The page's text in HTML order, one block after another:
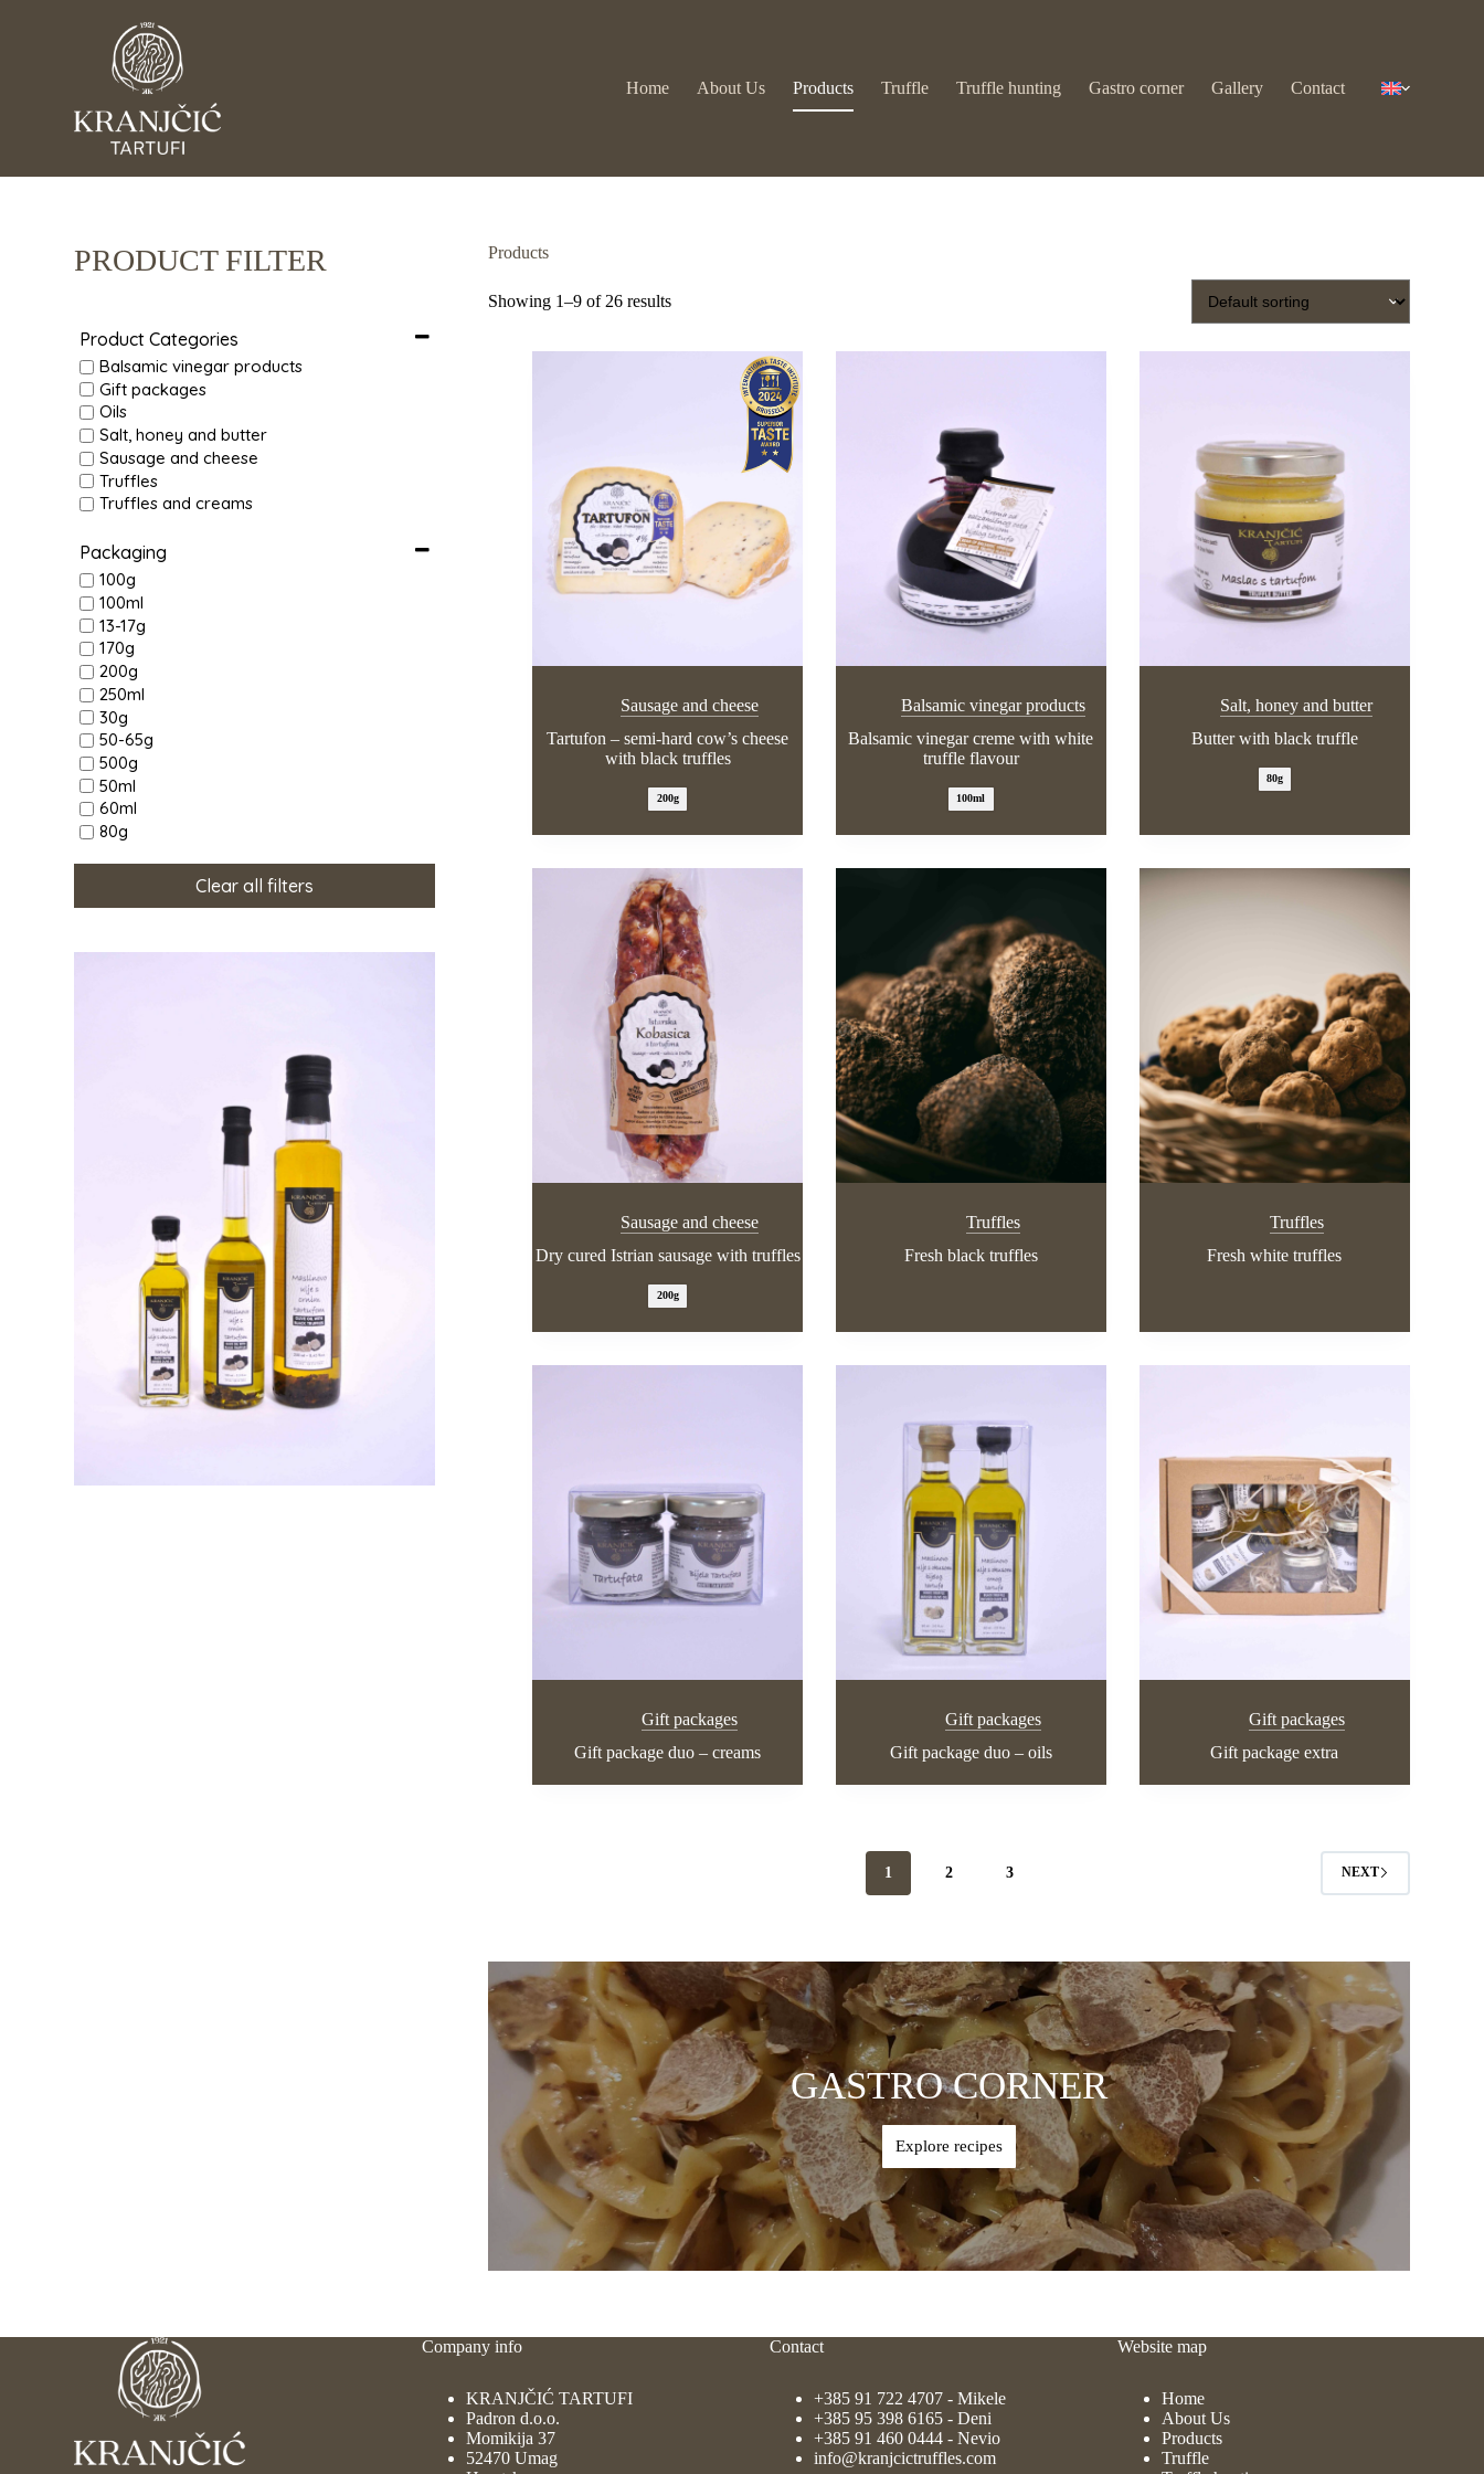
n
Home About Us Products Truffle Truffle hunting Gastro corner Gallery Contact
Products
Showing 1–9 of 26 results
Sausage and cheese
Tartufon – semi-hard cow’s cheese
with black truffles
200g
Balsamic vinegar products
Balsamic vinegar creme with white
truffle flavour
100ml
Salt, honey and butter
Butter with black truffle
80g
Sausage and cheese
Dry cured Istrian sausage with truffles
200g
Truffles
Fresh black truffles
Truffles
Fresh white truffles
Gift packages
Gift package duo – creams
Gift packages
Gift package duo – oils
Gift packages
Gift package extra
1 2 3 NEXT
GASTRO CORNER
Explore recipes
PRODUCT FILTER
Product Categories
Balsamic vinegar products
Gift packages
Oils
Salt, honey and butter
Sausage and cheese
Truffles
Truffles and creams
Packaging
100g
100ml
13-17g
170g
200g
250ml
30g
50-65g
500g
50ml
60ml
80g
Clear all filters
Company info
KRANJČIĆ TARTUFI
Padron d.o.o.
Momikija 37
52470 Umag
Contact
+385 91 722 4707- Mikele
+385 95 398 6165- Deni
+385 91 460 0444- Nevio
info@kranjcictruffles.com
Website map
Home
About Us
Products
Truffle